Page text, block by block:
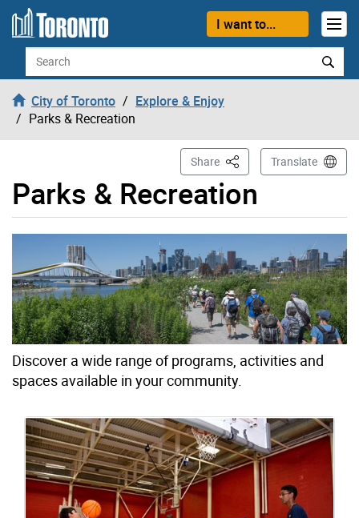
Skip to content
I want to...
Search
City of Toronto
Explore & Enjoy
Parks & Recreation
Parks & Recreation
Share This PageTranslate
Discover a wide range of programs, activities and
spaces available in your community.